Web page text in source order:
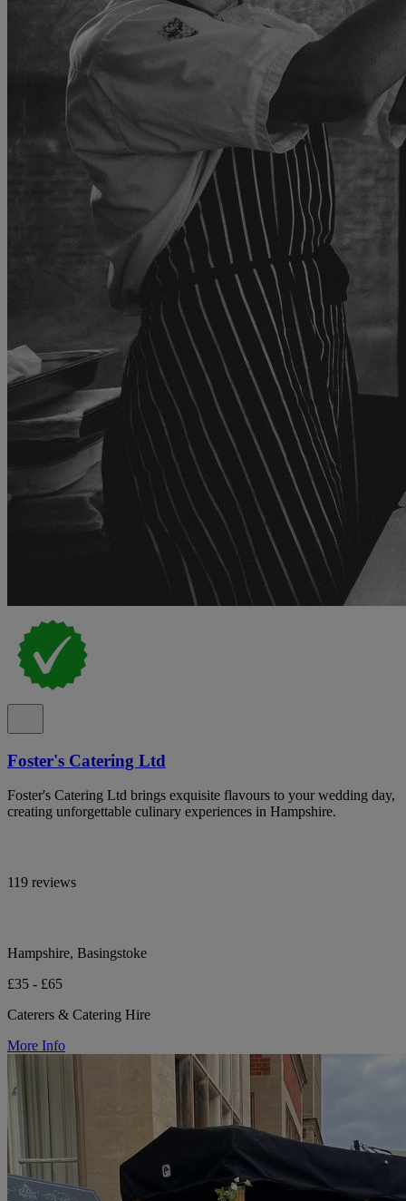
Foster's Catering Ltd
Foster's Catering Ltd brings exquisite flavours to your wedding day,
creating unforgettable culinary experiences in Hampshire.
119 reviews
Hampshire, Basingstoke
£35 - £65
Caterers & Catering Hire
More Info